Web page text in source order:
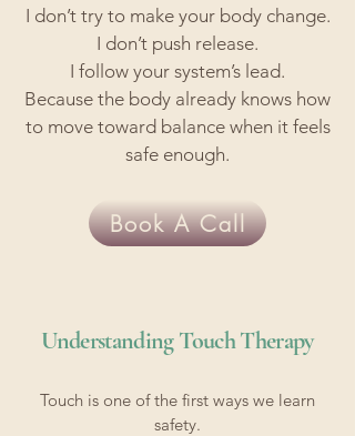
I don’t try to make your body change.
I don’t push release.
I follow your system’s lead.
Because the body already knows how
to move toward balance when it feels
safe enough.
Book A Call
Understanding Touch Therapy
Touch is one of the first ways we learn
safety.